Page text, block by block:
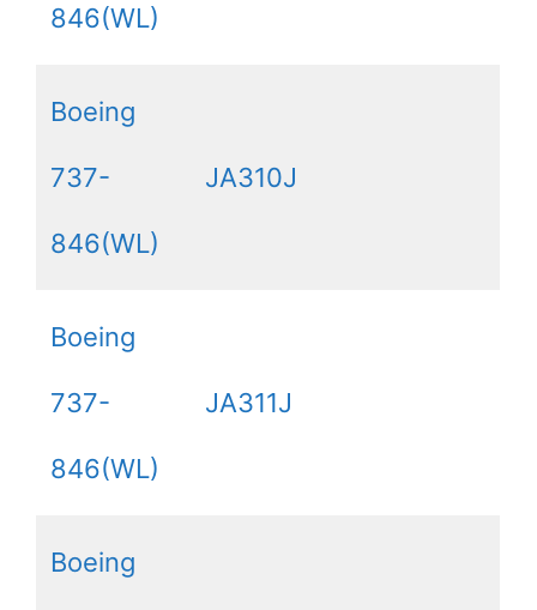
846(WL)
Boeing
737-
846(WL)
JA310J
Boeing
737-
846(WL)
JA311J
Boeing